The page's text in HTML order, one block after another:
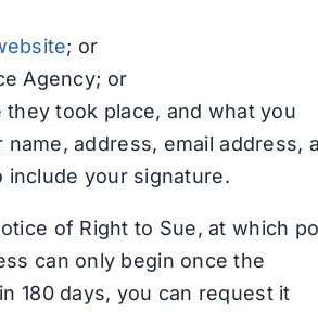
; or
Agency; or
took place, and what you
address, email address,
include your signature.
of Right to Sue, at which
can only begin once the
180 days, you can request it